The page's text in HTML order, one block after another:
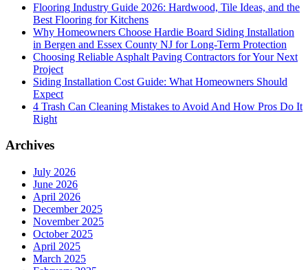
Bergen
Essex
County
NJ
Long-
Protection
Flooring Industry Guide 2026: Hardwood, Tile Ideas, and the
Best Flooring for Kitchens
Why Homeowners Choose Hardie Board Siding Installation
in Bergen and Essex County NJ for Long-Term Protection
Choosing Reliable Asphalt Paving Contractors for Your Next
Project
Siding Installation Cost Guide: What Homeowners Should
Expect
4 Trash Can Cleaning Mistakes to Avoid And How Pros Do It
Right
Archives
July 2026
June 2026
April 2026
December 2025
November 2025
October 2025
April 2025
March 2025